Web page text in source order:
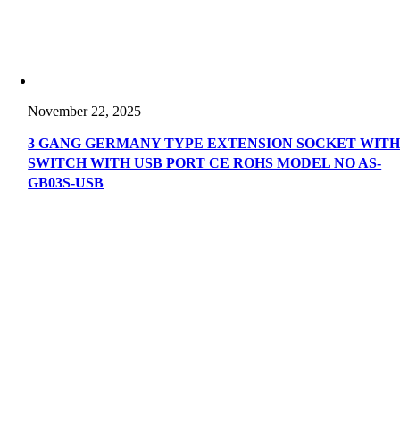
November 22, 2025
3 GANG GERMANY TYPE EXTENSION SOCKET WITH
SWITCH WITH USB PORT CE ROHS MODEL NO AS-
GB03S-USB